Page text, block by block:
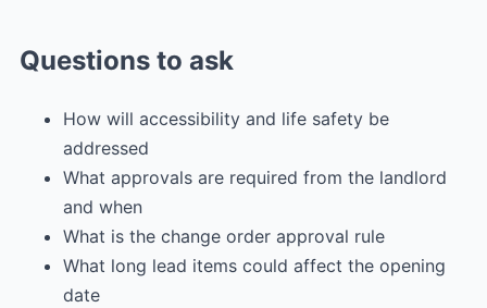
Questions to ask
How will accessibility and life safety be
addressed
What approvals are required from the landlord
and when
What is the change order approval rule
What long lead items could affect the opening
date